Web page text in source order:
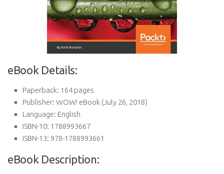
eBook Details:
Paperback: 164 pages
Publisher: WOW! eBook (July 26, 2018)
Language: English
ISBN-10: 1788993667
ISBN-13: 978-1788993661
eBook Description: